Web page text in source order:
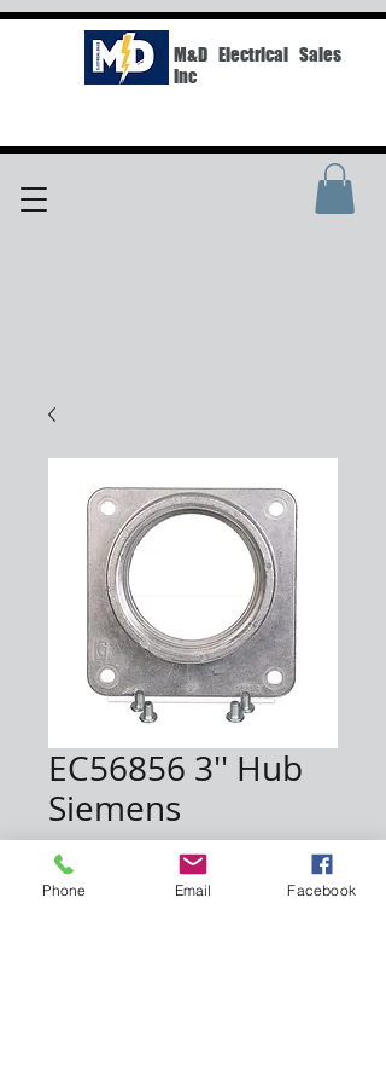
M&D Electrical Sales
Inc
EC56856 3'' Hub
Siemens
$21.30
Quantity
Phone Email Facebook